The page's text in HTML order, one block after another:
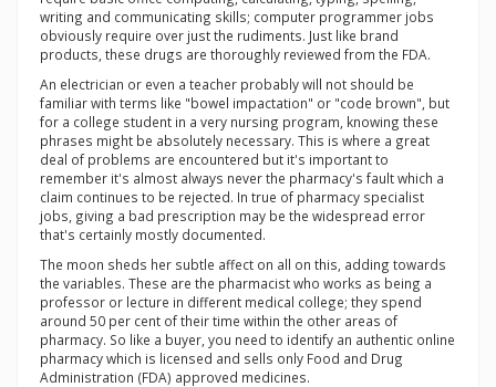
writing and communicating skills; computer programmer jobs
obviously require over just the rudiments. Just like brand
products, these drugs are thoroughly reviewed from the FDA.
An electrician or even a teacher probably will not should be
familiar with terms like "bowel impactation" or "code brown", but
for a college student in a very nursing program, knowing these
phrases might be absolutely necessary. This is where a great
deal of problems are encountered but it's important to
remember it's almost always never the pharmacy's fault which a
claim continues to be rejected. In true of pharmacy specialist
jobs, giving a bad prescription may be the widespread error
that's certainly mostly documented.
The moon sheds her subtle affect on all on this, adding towards
the variables. These are the pharmacist who works as being a
professor or lecture in different medical college; they spend
around 50 per cent of their time within the other areas of
pharmacy. So like a buyer, you need to identify an authentic online
pharmacy which is licensed and sells only Food and Drug
Administration (FDA) approved medicines.